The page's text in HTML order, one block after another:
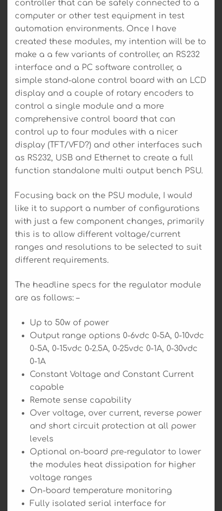
controller that can be safely connected to a
computer or other test equipment in test
automation environments. Once I have
created these modules, my intention will be to
make a a few variants of controller, an RS232
interface and a PC software controller, a
simple stand-alone control board with an LCD
display and a couple of rotary encoders to
control a single module and a more
comprehensive control board that can
control up to four modules with a nicer
display (TFT/VFD?) and other interfaces such
as RS232, USB and Ethernet to create a full
function standalone multi output bench PSU.
Focusing back on the PSU module, I would
like it to support a number of configurations
with just a few component changes, primarily
this is to allow different voltage/current
ranges and resolutions to be selected to suit
different requirements.
The headline specs for the regulator module
are as follows: –
Up to 50w of power
Output range options 0-6vdc 0-5A, 0-10vdc
0-5A, 0-15vdc 0-2.5A, 0-25vdc 0-1A, 0-30vdc
0-1A
Constant Voltage and Constant Current
capable
Remote sense capability
Over voltage, over current, reverse power
and short circuit protection at all power
levels
Optional on-board pre-regulator to lower
the modules heat dissipation for higher
voltage ranges
On-board temperature monitoring
Fully isolated serial interface for